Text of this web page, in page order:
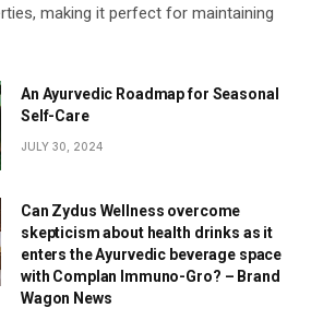
making it perfect for maintaining
An Ayurvedic Roadmap for Seasonal
Self-Care
JULY 30, 2024
Can Zydus Wellness overcome
skepticism about health drinks as it
enters the Ayurvedic beverage space
with Complan Immuno-Gro? – Brand
Wagon News